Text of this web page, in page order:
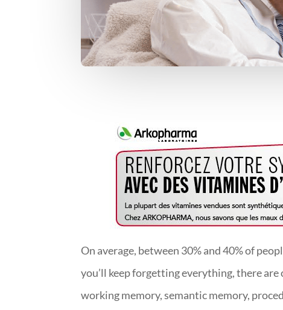
On average, between 30% and 40% of
you’ll keep forgetting everything, there
working memory, semantic memory,